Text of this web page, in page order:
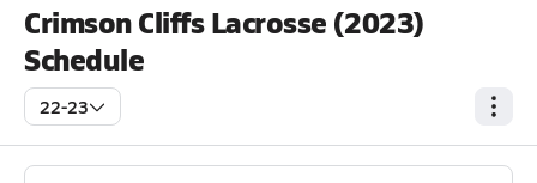
Crimson Cliffs Lacrosse (2023)
Schedule
22-23